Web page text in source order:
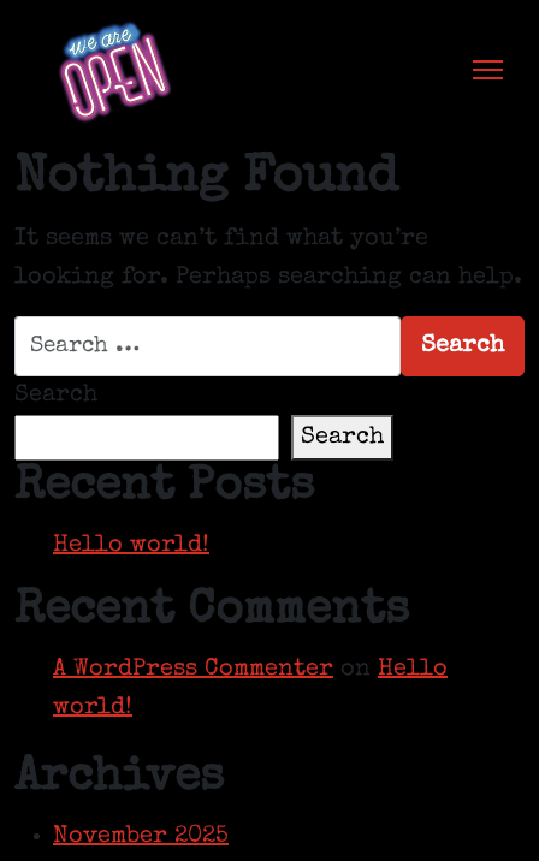
Skip to content
Nothing Found
It seems we can’t find what you’re
looking for. Perhaps searching can help.
Search for: Search
Search
Search
Recent Posts
Hello world!
Recent Comments
A WordPress Commenter on Hello
world!
Archives
November 2025